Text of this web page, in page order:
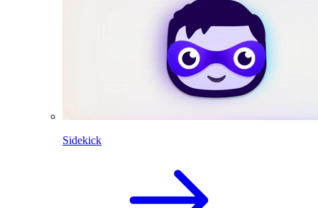
Sidekick